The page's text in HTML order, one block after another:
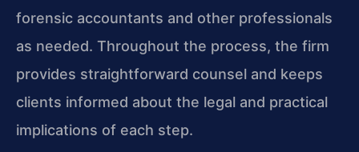
forensic accountants and other professionals
as needed. Throughout the process, the firm
provides straightforward counsel and keeps
clients informed about the legal and practical
implications of each step.